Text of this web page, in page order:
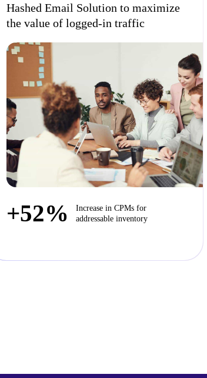
Hashed Email Solution to maximize
the value of logged-in traffic
+52%
Increase in CPMs for
addressable inventory